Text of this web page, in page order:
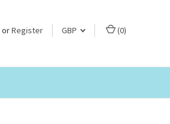
orRegister GBP (0)